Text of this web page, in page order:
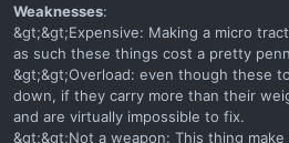
Weaknesses:
&gt;&gt;Expensive: Making a micro
as such these things cost a pretty
&gt;&gt;Overload: even though these
down, if they carry more than their
and are virtually impossible to fix.
&gt;&gt;Not a weapon: This thing